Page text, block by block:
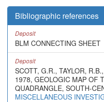
Bibliographic references
Deposit
BLM CONNECTING SHEET
Deposit
SCOTT, G.R., TAYLOR,
1978, GEOLOGIC MAP OF
QUADRANGLE, SOUTH-
MISCELLANEOUS